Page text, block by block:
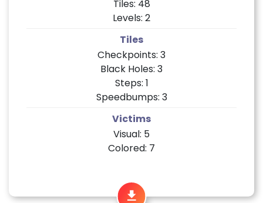
Tiles: 48
Levels: 2
Tiles
Checkpoints: 3
Black Holes: 3
Steps: 1
Speedbumps: 3
Victims
Visual: 5
Colored: 7